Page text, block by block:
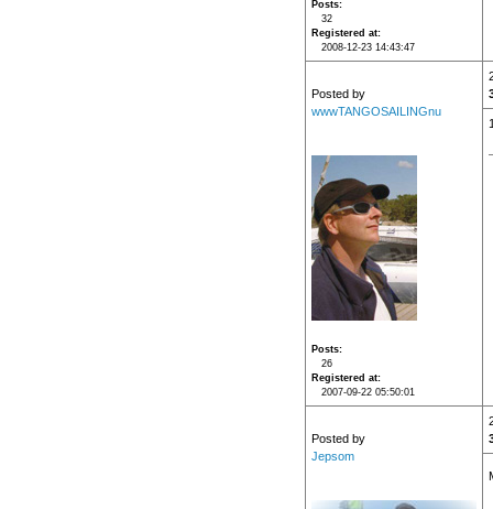
Posts
32
Registered at
2008-12-23 14:43:47
Posted by
wwwTANGOSAILINGnu
Posts
26
Registered at
2007-09-22 05:50:01
Posted by
Jepsom